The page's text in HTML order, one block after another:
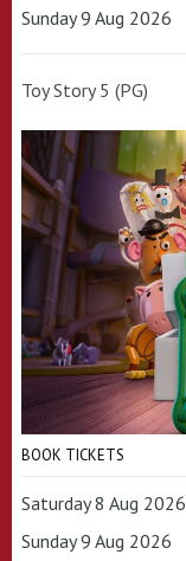
Sunday 9 Aug 2026
Toy Story 5 (PG)
BOOK TICKETS
Saturday 8 Aug 2026
Sunday 9 Aug 2026